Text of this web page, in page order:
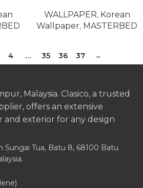
WALLPAPER, Korean
Wallpaper, MASTERBED
4 … 35 36 37 →
Malaysia. Clasico, a trusted
offers an extensive
and exterior for any design
Sungai Tua, Batu 8, 68100 Batu